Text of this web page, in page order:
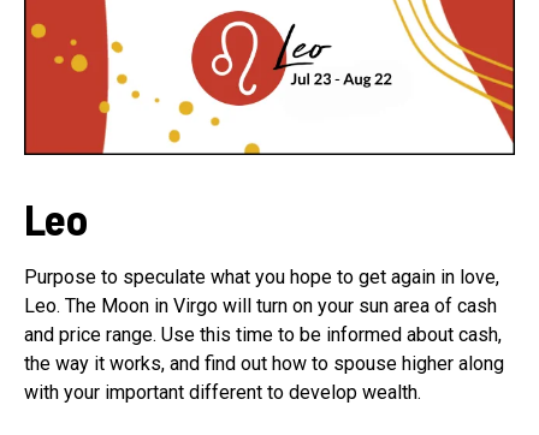
Leo
Purpose to speculate what you hope to get again in love,
Leo. The Moon in Virgo will turn on your sun area of cash
and price range. Use this time to be informed about cash,
the way it works, and find out how to spouse higher along
with your important different to develop wealth.